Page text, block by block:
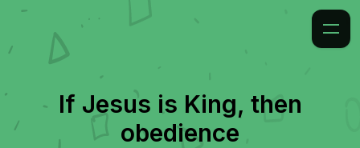
If Jesus is King, then
obedience